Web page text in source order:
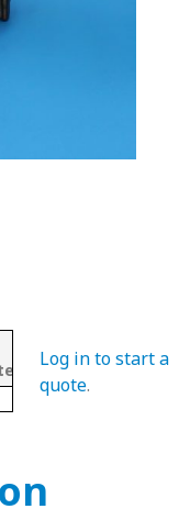
Length
Fits
Log in to start a
quote.